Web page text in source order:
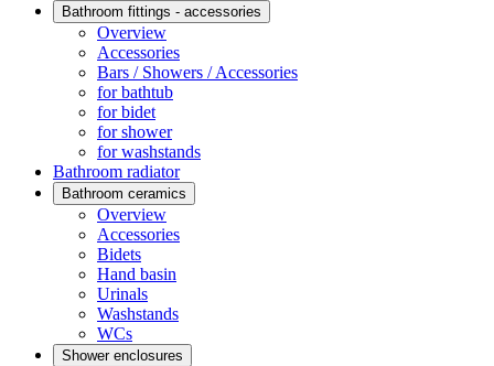
Bathroom fittings - accessories
Overview
Accessories
Bars / Showers / Accessories
for bathtub
for bidet
for shower
for washstands
Bathroom radiator
Bathroom ceramics
Overview
Accessories
Bidets
Hand basin
Urinals
Washstands
WCs
Shower enclosures